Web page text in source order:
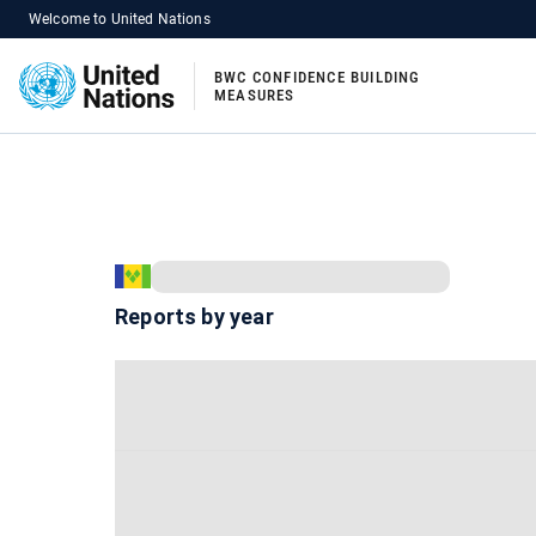
Welcome to United Nations
BWC CONFIDENCE BUILDING
MEASURES
Reports by year